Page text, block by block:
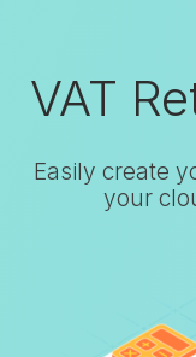
VAT
Easily create
your